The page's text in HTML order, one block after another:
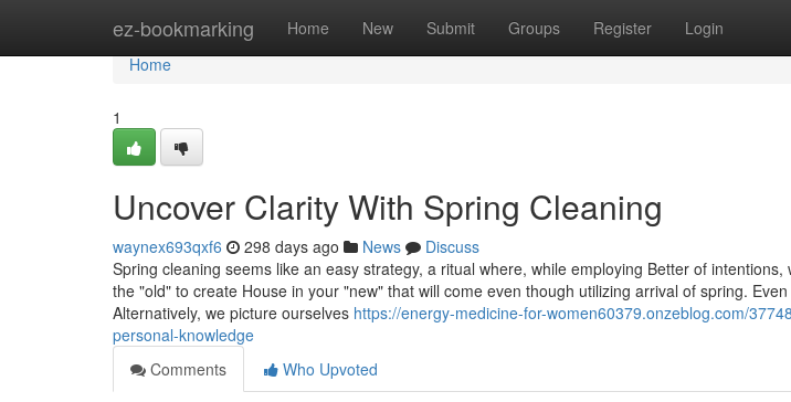
ez-bookmarking Home New Submit Groups Register Login
Home
Home
1
Uncover Clarity With Spring Cleaning
waynex693qxf6 298 days ago News
Discuss
Spring cleaning seems like an easy strategy, a ritual where, while employing Better of
the "old" to create House in your "new" that will come even though utilizing arrival of spring.
Alternatively, we picture ourselves https://energy-medicine-for-women60379.onzeblog.com/
personal-knowledge
Comments
Who Upvoted